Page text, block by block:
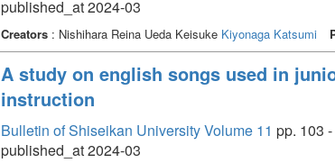
published_at 2024-03
Creators : Nishihara Reina Ueda Keisuke Kiyonaga Katsumi
A study on english songs used in
instruction
Bulletin of Shiseikan University Volume 11 pp. 103
published_at 2024-03